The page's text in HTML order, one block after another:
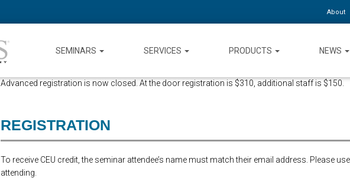
About
SEMINARS SERVICES PRODUCTS NEWS
Advanced registration is now closed. At the door registration is $310, additional staff is $150.
REGISTRATION
To receive CEU credit, the seminar attendee’s name must match their email address. Please
attending.